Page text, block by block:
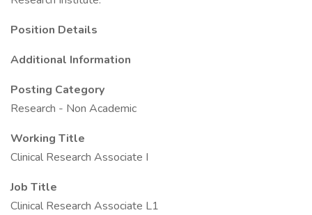
Position Details
Additional Information
Posting Category
Research - Non Academic
Working Title
Clinical Research Associate I
Job Title
Clinical Research Associate L1